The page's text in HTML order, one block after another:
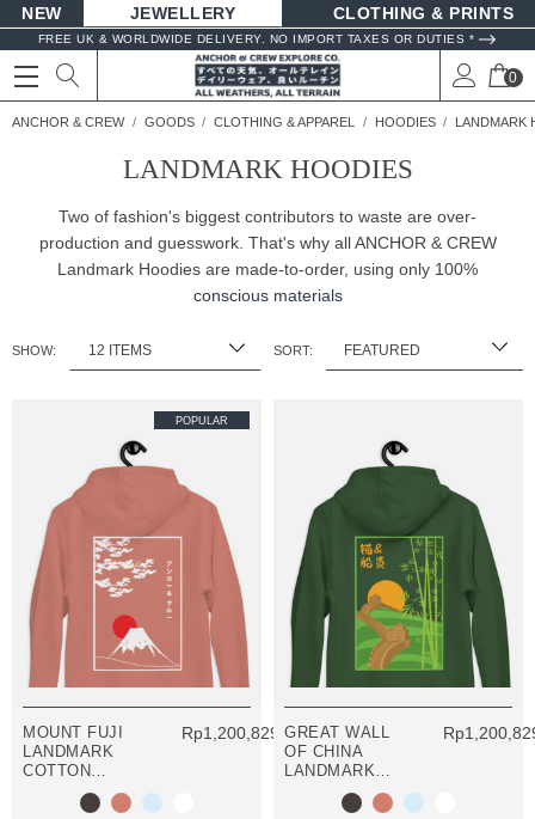
NEW JEWELLERY CLOTHING & PRINTS
FREE UK & WORLDWIDE DELIVERY. NO IMPORT TAXES OR DUTIES *
0
ANCHOR & CREW GOODS CLOTHING & APPAREL HOODIES LANDMARK
LANDMARK HOODIES
Two of fashion's biggest contributors to waste are over-
production and guesswork. That's why all ANCHOR & CREW
Landmark Hoodies are made-to-order, using only 100%
conscious materials
SHOW: SORT:
POPULAR
MOUNT FUJI
LANDMARK
COTTON
BLEND HOODIE
Rp1,200,829.08GREAT WALL
OF CHINA
LANDMARK
COTTON
BLEND HOODIE